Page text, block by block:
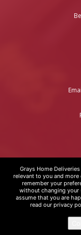
GRAYS HOME
Grays Home
relevant to you and
remember your
without changing your
assume that you are
read our privacy